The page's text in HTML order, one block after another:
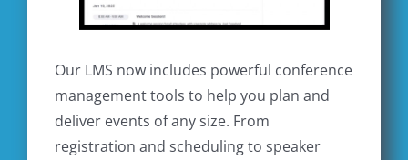
Our LMS now includes powerful conference
management tools to help you plan and
deliver events of any size. From
registration and scheduling to speaker